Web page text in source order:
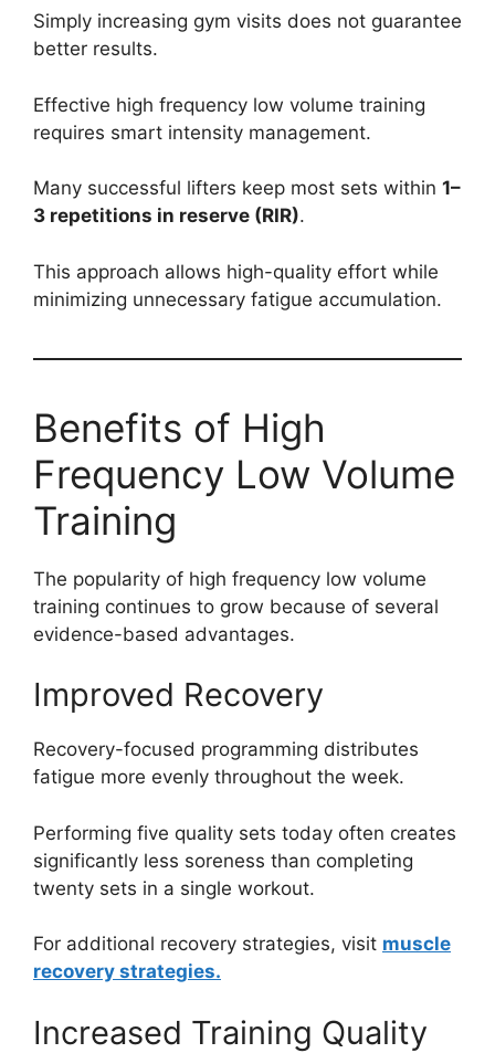
Simply increasing gym visits does not guarantee
better results.
Effective high frequency low volume training
requires smart intensity management.
Many successful lifters keep most sets within 1–
3 repetitions in reserve (RIR).
This approach allows high-quality effort while
minimizing unnecessary fatigue accumulation.
Benefits of High
Frequency Low Volume
Training
The popularity of high frequency low volume
training continues to grow because of several
evidence-based advantages.
Improved Recovery
Recovery-focused programming distributes
fatigue more evenly throughout the week.
Performing five quality sets today often creates
significantly less soreness than completing
twenty sets in a single workout.
For additional recovery strategies, visit muscle
recovery strategies.
Increased Training Quality